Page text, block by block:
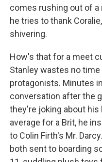
comes rushing out of a
he tries to thank
shivering.
How's that for a meet
Stanley wastes no
protagonists. Minutes
conversation after the
they're joking about his
average for a Brit, he
to Colin Firth's Mr.
both sent to boarding